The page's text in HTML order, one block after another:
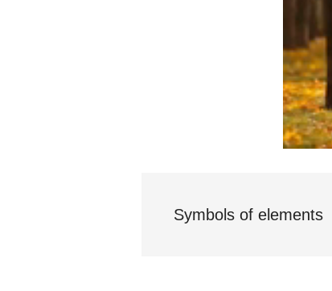
Symbols of elements